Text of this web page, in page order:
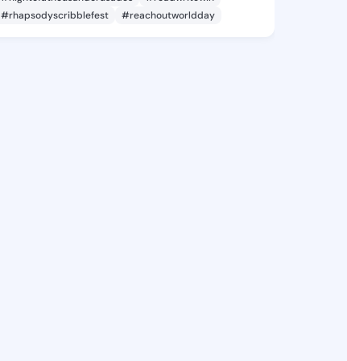
#rhapsodyscribblefest
#reachoutworldday